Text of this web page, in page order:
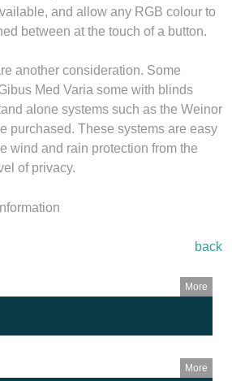
and allow any RGB colour to
between at the touch of a button.
another consideration. Some
Med Varia some with blinds
alone systems such as the Weinor
purchased. These systems are easy
wind and rain protection from the
of privacy.
back
More
More